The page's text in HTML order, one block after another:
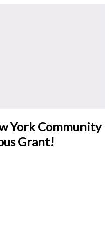
York Community
Grant!